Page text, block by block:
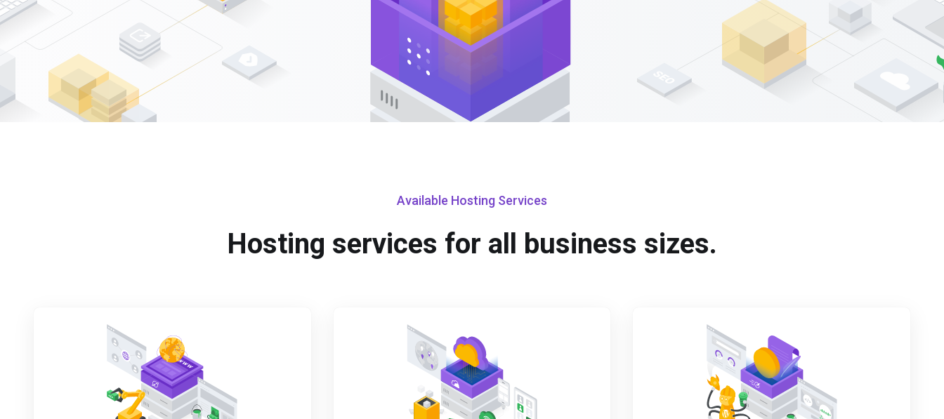
Available Hosting Services
Hosting services for all business sizes.